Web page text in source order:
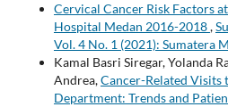
Cervical Cancer Risk Factors
Hospital Medan 2016-2018,
Vol. 4 No. 1 (2021): Sumatera
Kamal Basri Siregar, Yolanda
Andrea,Cancer-Related Visits
Department: Trends and